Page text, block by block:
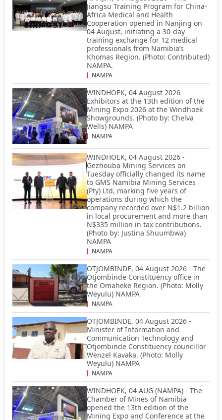
Jiangsu Training Program for China-
Africa Medical and Health
Cooperation opened in Nanjing on
04 August, initiating a 30-day
training exchange for 12 medical
professionals from Namibia’s
Khomas Region. (Photo: Contributed)
NAMPA.
NAMPA
WINDHOEK, 04 August 2026 -
Exhibitors at the 13th edition of the
Mining Expo 2026 at the Windhoek
Showgrounds. (Photo by: Chelva
Wells) NAMPA
NAMPA
WINDHOEK, 04 August 2026 -
Gezhouba Mining Services on
Tuesday officially changed its name
to GMS Namibia Mining Services
(Pty) Ltd, marking five years of
operations during which the
company recorded over N$1.2 billion
in local procurement and more than
N$335 million in tax contributions.
(Photo by: Justina Shuumbwa)
NAMPA
NAMPA
OTJOMBINDE, 04 August 2026 - The
Otjombinde Constituency office in
the Omaheke Region. (Photo: Molly
Weyulu) NAMPA
NAMPA
OTJOMBINDE, 04 August 2026 -
Minister of Information and
Communication Technology and
Otjombinde Constituency councillor
Wenzel Kavaka. (Photo: Molly
Weyulu) NAMPA
NAMPA
WINDHOEK, 04 AUG (NAMPA) - The
Chamber of Mines of Namibia
opened the 13th edition of the
Mining Expo and Conference at the